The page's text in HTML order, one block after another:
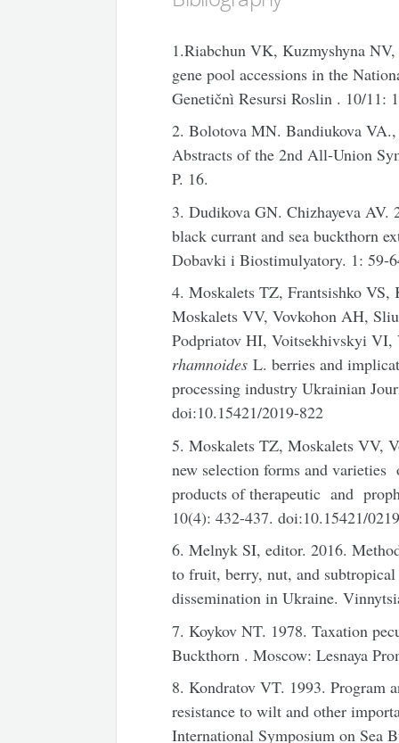
1.Riabchun VK, Kuzmyshyna
gene pool accessions in the
Genetičnì Resursi Roslin . 10/11:
2. Bolotova MN. Bandiukova VA.,
Abstracts of the 2nd All-Union
P. 16.
3. Dudikova GN. Chizhayeva
black currant and sea buckthorn
Dobavki i Biostimulyatory. 1: 59-
4. Moskalets TZ, Frantsishko
Moskalets VV, Vovkohon AH,
Podpriatov HI, Voitsekhivskyi
rhamnoides L. berries and
processing industry Ukrainian
doi:10.15421/2019-822
5. Moskalets TZ, Moskalets VV,
new selection forms and
products of therapeutic and
10(4): 432-437. doi:10.15421/
6. Melnyk SI, editor. 2016.
to fruit, berry, nut, and
dissemination in Ukraine.
7. Koykov NT. 1978. Taxation
Buckthorn . Moscow: Lesnaya
8. Kondratov VT. 1993. Program
resistance to wilt and other
International Symposium on Sea